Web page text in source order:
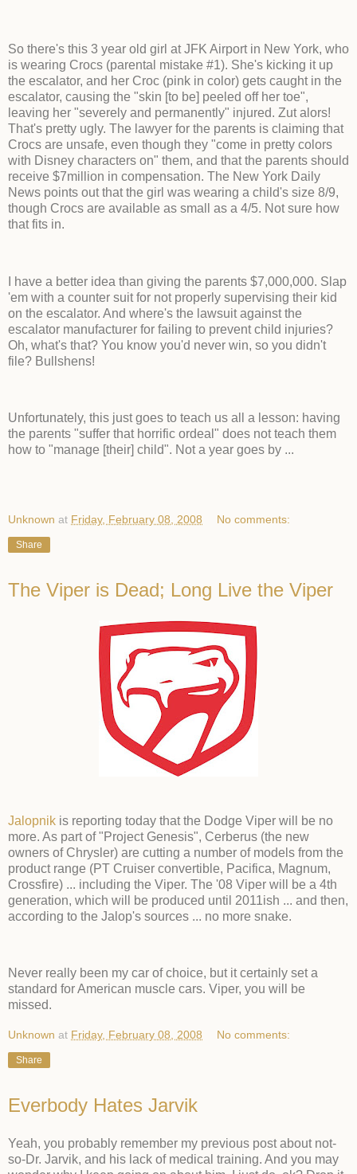
So there's this 3 year old girl at JFK Airport in New York, who
is wearing Crocs (parental mistake #1). She's kicking it up
the escalator, and her Croc (pink in color) gets caught in the
escalator, causing the "skin [to be] peeled off her toe",
leaving her "severely and permanently" injured. Zut alors!
That's pretty ugly. The lawyer for the parents is claiming that
Crocs are unsafe, even though they "come in pretty colors
with Disney characters on" them, and that the parents should
receive $7million in compensation. The New York Daily
News points out that the girl was wearing a child's size 8/9,
though Crocs are available as small as a 4/5. Not sure how
that fits in.
I have a better idea than giving the parents $7,000,000. Slap
'em with a counter suit for not properly supervising their kid
on the escalator. And where's the lawsuit against the
escalator manufacturer for failing to prevent child injuries?
Oh, what's that? You know you'd never win, so you didn't
file? Bullshens!
Unfortunately, this just goes to teach us all a lesson: having
the parents "suffer that horrific ordeal" does not teach them
how to "manage [their] child". Not a year goes by ...
Unknown at Friday, February 08, 2008 No comments:
Share
The Viper is Dead; Long Live the Viper
Jalopnik is reporting today that the Dodge Viper will be no
more. As part of "Project Genesis", Cerberus (the new
owners of Chrysler) are cutting a number of models from the
product range (PT Cruiser convertible, Pacifica, Magnum,
Crossfire) ... including the Viper. The '08 Viper will be a 4th
generation, which will be produced until 2011ish ... and then,
according to the Jalop's sources ... no more snake.
Never really been my car of choice, but it certainly set a
standard for American muscle cars. Viper, you will be
missed.
Unknown at Friday, February 08, 2008 No comments:
Share
Everbody Hates Jarvik
Yeah, you probably remember my previous post about not-
so-Dr. Jarvik, and his lack of medical training. And you may